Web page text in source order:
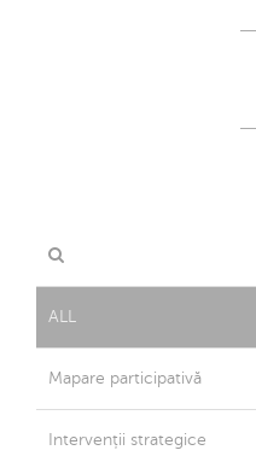
ALL
Mapare participativă
Intervenții strategice